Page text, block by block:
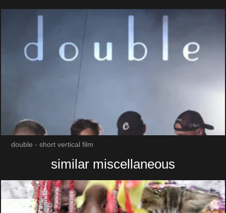
double - short vertical film
similar miscellaneous